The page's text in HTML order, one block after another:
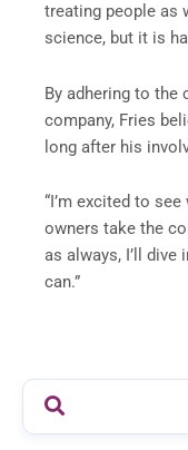
treating people as
science, but it is
By adhering to the
company, Fries
long after his
“I’m excited to
owners take the
as always, I’ll dive
can.”